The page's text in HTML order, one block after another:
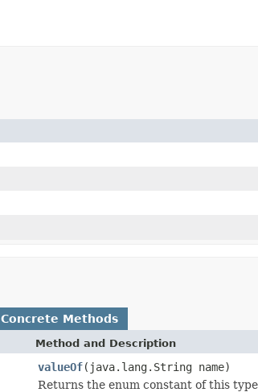
Concrete Methods
Method and Description
valueOf(java.lang.String name)
Returns the enum constant of this